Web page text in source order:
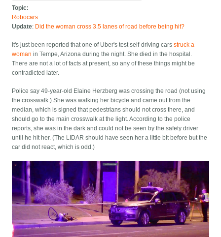
Topic:
Robocars
Update: Did the woman cross 3.5 lanes of road before being hit?
It's just been reported that one of Uber's test self-driving carsstruck a
woman in Tempe, Arizona during the night. She died in the hospital.
There are not a lot of facts at present, so any of these things might be
contradicted later.
Police say 49-year-old Elaine Herzberg was crossing the road (not using
the crosswalk.) She was walking her bicycle and came out from the
median, which is signed that pedestrians should not cross there, and
should go to the main crosswalk at the light. According to the police
reports, she was in the dark and could not be seen by the safety driver
until he hit her. (The LIDAR should have seen her a little bit before but the
car did not react, which is odd.)